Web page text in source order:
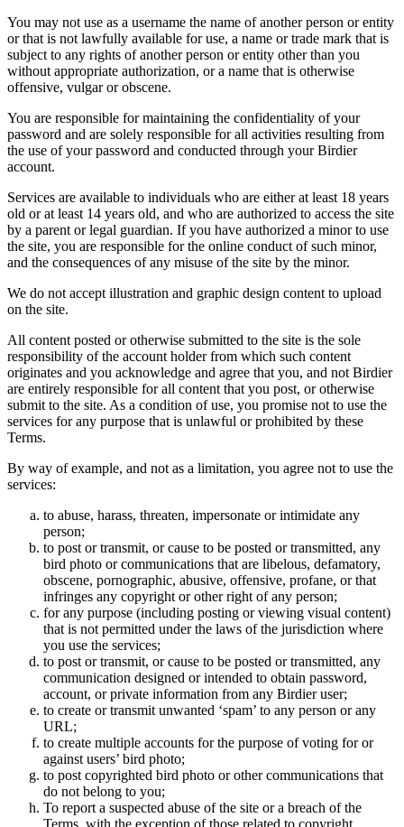
You may not use as a username the name of another person or entity
or that is not lawfully available for use, a name or trade mark that is
subject to any rights of another person or entity other than you
without appropriate authorization, or a name that is otherwise
offensive, vulgar or obscene.
You are responsible for maintaining the confidentiality of your
password and are solely responsible for all activities resulting from
the use of your password and conducted through your Birdier
account.
Services are available to individuals who are either at least 18 years
old or at least 14 years old, and who are authorized to access the site
by a parent or legal guardian. If you have authorized a minor to use
the site, you are responsible for the online conduct of such minor,
and the consequences of any misuse of the site by the minor.
We do not accept illustration and graphic design content to upload
on the site.
All content posted or otherwise submitted to the site is the sole
responsibility of the account holder from which such content
originates and you acknowledge and agree that you, and not Birdier
are entirely responsible for all content that you post, or otherwise
submit to the site. As a condition of use, you promise not to use the
services for any purpose that is unlawful or prohibited by these
Terms.
By way of example, and not as a limitation, you agree not to use the
services:
to abuse, harass, threaten, impersonate or intimidate any
person;
to post or transmit, or cause to be posted or transmitted, any
bird photo or communications that are libelous, defamatory,
obscene, pornographic, abusive, offensive, profane, or that
infringes any copyright or other right of any person;
for any purpose (including posting or viewing visual content)
that is not permitted under the laws of the jurisdiction where
you use the services;
to post or transmit, or cause to be posted or transmitted, any
communication designed or intended to obtain password,
account, or private information from any Birdier user;
to create or transmit unwanted ‘spam’ to any person or any
URL;
to create multiple accounts for the purpose of voting for or
against users’ bird photo;
to post copyrighted bird photo or other communications that
do not belong to you;
To report a suspected abuse of the site or a breach of the
Terms, with the exception of those related to copyright